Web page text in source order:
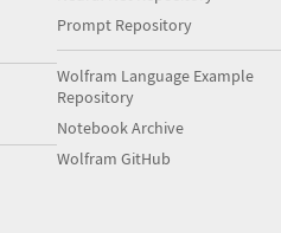
Prompt Repository
Wolfram Language Example
Repository
Notebook Archive
Wolfram GitHub